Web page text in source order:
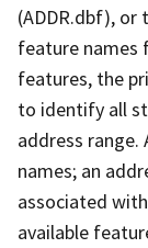
(ADDR.dbf),
feature names
features, the
to identify all
address range.
names; an
associated
available